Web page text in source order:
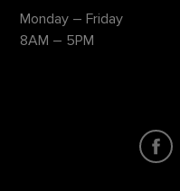
Monday – Friday
8AM – 5PM